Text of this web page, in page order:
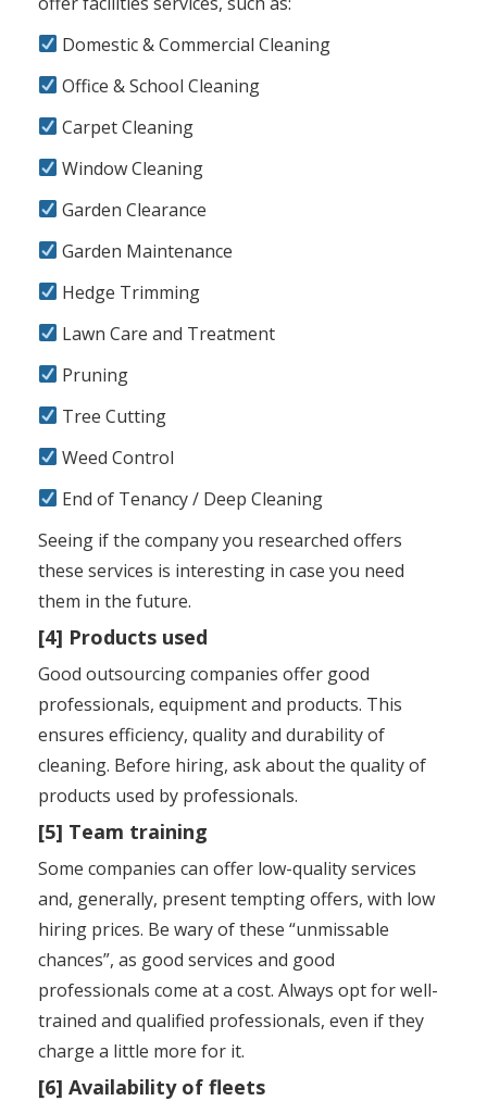
Domestic & Commercial Cleaning
Office & School Cleaning
Carpet Cleaning
Window Cleaning
Garden Clearance
Garden Maintenance
Hedge Trimming
Lawn Care and Treatment
Pruning
Tree Cutting
Weed Control
End of Tenancy / Deep Cleaning
Seeing if the company you researched offers
these services is interesting in case you need
them in the future.
[4] Products used
Good outsourcing companies offer good
professionals, equipment and products. This
ensures efficiency, quality and durability of
cleaning. Before hiring, ask about the quality of
products used by professionals.
[5] Team training
Some companies can offer low-quality services
and, generally, present tempting offers, with low
hiring prices. Be wary of these “unmissable
chances”, as good services and good
professionals come at a cost. Always opt for well-
trained and qualified professionals, even if they
charge a little more for it.
[6] Availability of fleets